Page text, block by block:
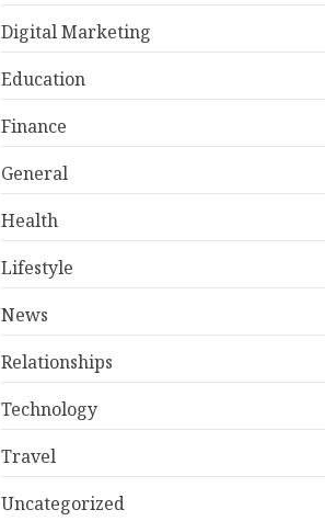
Digital Marketing
Education
Finance
General
Health
Lifestyle
News
Relationships
Technology
Travel
Uncategorized